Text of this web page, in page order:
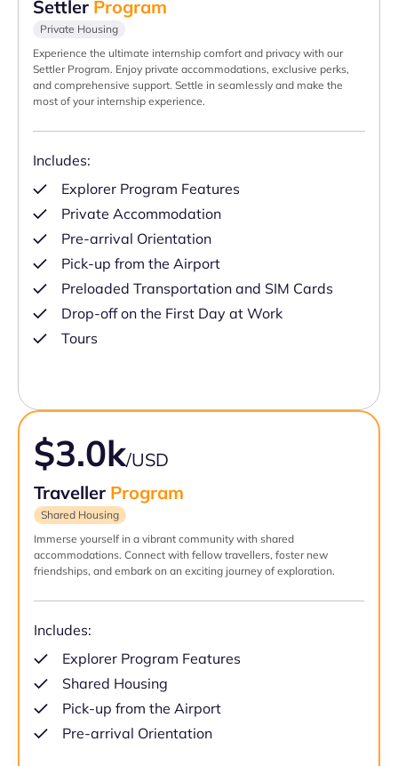
Settler Program
Private Housing
Experience the ultimate internship comfort and privacy with our
Settler Program. Enjoy private accommodations, exclusive perks,
and comprehensive support. Settle in seamlessly and make the
most of your internship experience.
Includes:
Explorer Program Features
Private Accommodation
Pre-arrival Orientation
Pick-up from the Airport
Preloaded Transportation and SIM Cards
Drop-off on the First Day at Work
Tours
$3.0k/USD
Traveller Program
Shared Housing
Immerse yourself in a vibrant community with shared
accommodations. Connect with fellow travellers, foster new
friendships, and embark on an exciting journey of exploration.
Includes:
Explorer Program Features
Shared Housing
Pick-up from the Airport
Pre-arrival Orientation